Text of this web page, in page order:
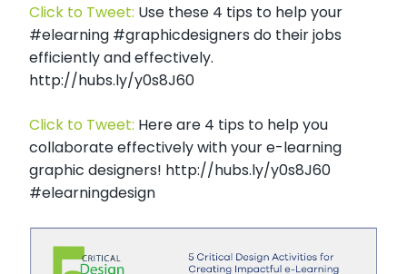
Click to Tweet: Use these 4 tips to help your
#elearning #graphicdesigners do their jobs
efficiently and effectively.
http://hubs.ly/y0s8J60
Click to Tweet: Here are 4 tips to help you
collaborate effectively with your e-learning
graphic designers! http://hubs.ly/y0s8J60
#elearningdesign